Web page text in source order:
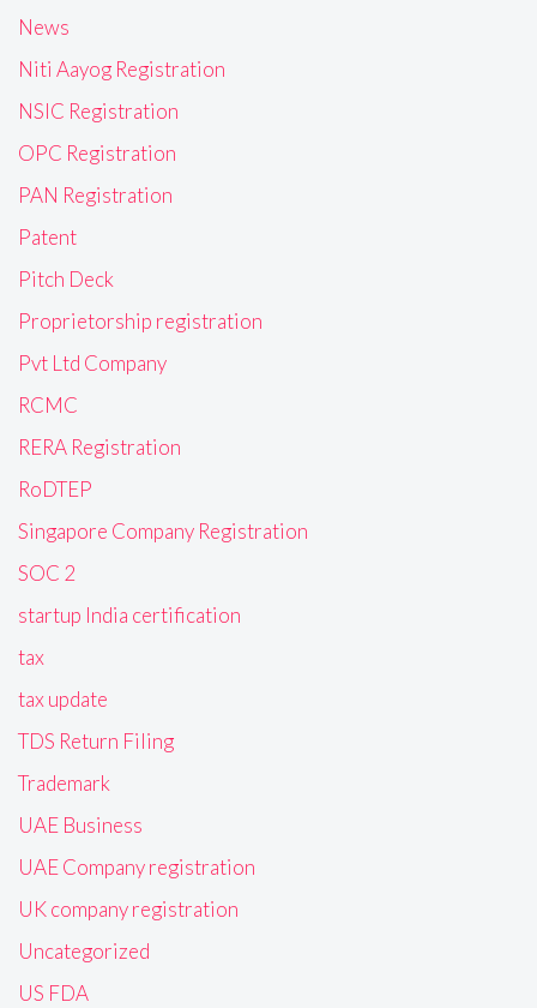
News
Niti Aayog Registration
NSIC Registration
OPC Registration
PAN Registration
Patent
Pitch Deck
Proprietorship registration
Pvt Ltd Company
RCMC
RERA Registration
RoDTEP
Singapore Company Registration
SOC 2
startup India certification
tax
tax update
TDS Return Filing
Trademark
UAE Business
UAE Company registration
UK company registration
Uncategorized
US FDA